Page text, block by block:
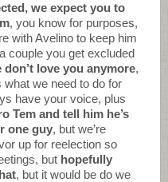
we expect you to
, you know for purposes,
with Avelino to keep him
couple you get excluded
don’t love you anymore,
what we need to do for
have your voice, plus
Tem and tell him he’s
one guy, but we’re
up for reelection so
but hopefully
, but it would be do we